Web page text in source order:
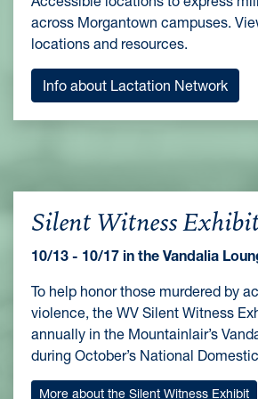
across Morgantown campuses.
locations and resources.
Info about Lactation Network
Silent Witness
10/13 - 10/17 in the Vandalia
To help honor those murdered by
violence, the WV Silent Witness
annually in the Mountainlair’s
during October’s National
More about the Silent Witness Exhibit